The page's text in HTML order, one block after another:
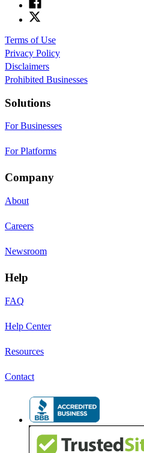
Terms of Use
Privacy Policy
Disclaimers
Prohibited Businesses
Solutions
For Businesses
For Platforms
Company
About
Careers
Newsroom
Help
FAQ
Help Center
Resources
Contact